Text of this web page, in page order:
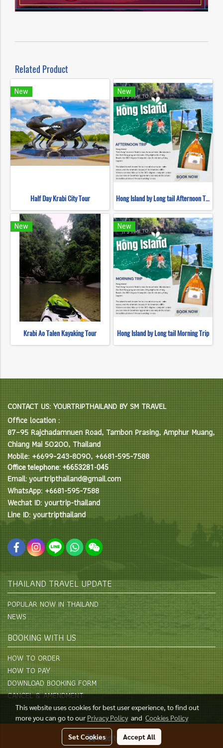
Add to Cart
Related Product
New
Half Day Krabi City Tour
New
Hong Island by Long tail Afternoon Trip
New
Krabi Ao Talen Kayaking Tour
New
Hong Island by Long tail Morning Trip
CONTACT US: YOURTRIPTHAILAND BY SM TRAVEL
Office location :
87–95 Rajchadamnuen Road, Tambon Prasing, Amphur Muang,
Chiang Mai 50200, Thailand
Mobile: +6699-243-8090, +6681-595-7588
Office telephone: +6653281-045
Email: yourtripthailand@gmail.com
WhatsApp: +6681-595-7588
Wechat ID: yourtrip-thailand
Line ID: yourtripthailand
THAILAND TRAVEL UPDATE
POPULAR NOW IN THAILAND
NEWS
BOOKING WITH US
HOW TO ORDER
HOW TO PAY
DOWNLOAD BOOKING FORM
CANCEL & AMENDMENT
© Copyright 2015 All Rights Reserved
This website uses cookies for best user experience, to find out
more you can go to our Privacy Policyand Cookies Policy
Set Cookies Accept All